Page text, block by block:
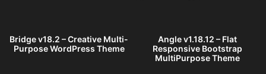
Bridge v18.2 – Creative Multi-
Purpose WordPress Theme
Angle v1.18.12 – Flat
Responsive Bootstrap
MultiPurpose Theme